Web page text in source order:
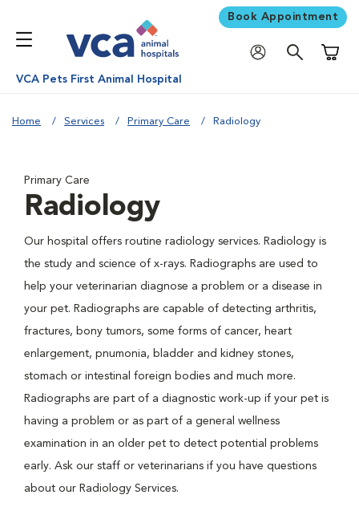
Book Appointment
VCA Pets First Animal Hospital
Home Services Primary Care Radiology
Primary Care
Radiology
Our hospital offers routine radiology services. Radiology is
the study and science of x-rays. Radiographs are used to
help your veterinarian diagnose a problem or a disease in
your pet. Radiographs are capable of detecting arthritis,
fractures, bony tumors, some forms of cancer, heart
enlargement, pnumonia, bladder and kidney stones,
stomach or intestinal foreign bodies and much more.
Radiographs are part of a diagnostic work-up if your pet is
having a problem or as part of a general wellness
examination in an older pet to detect potential problems
early. Ask our staff or veterinarians if you have questions
about our Radiology Services.